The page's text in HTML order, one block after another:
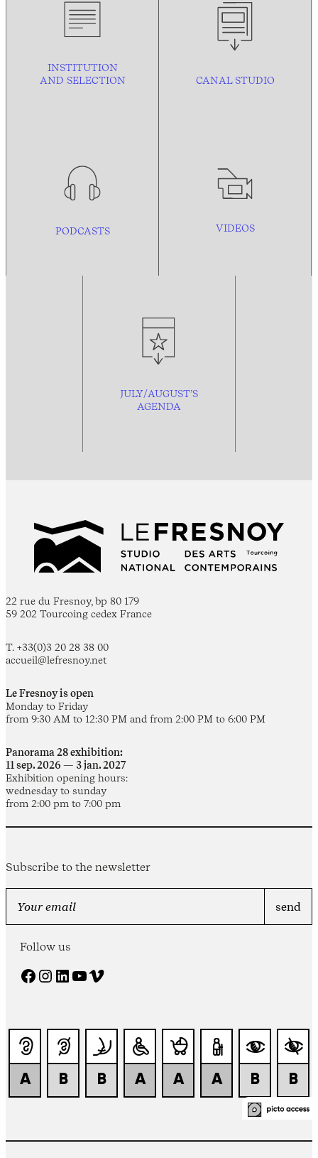
INSTITUTION
AND SELECTION CANAL STUDIO
PODCASTS VIDEOS
JULY/AUGUST’S
AGENDA
22 rue du Fresnoy, bp 80 179
59 202 Tourcoing cedex France
T. +33(0)3 20 28 38 00
accueil@lefresnoy.net
Le Fresnoy is open
Monday to Friday
from 9:30 AM to 12:30 PM and from 2:00 PM to 6:00 PM
Panorama 28 exhibition:
11 sep. 2026 — 3 jan. 2027
Exhibition opening hours:
wednesday to sunday
from 2:00 pm to 7:00 pm
Subscribe to the newsletter
Follow us
Facebook Instagram LinkedIn YouTube Vimeo